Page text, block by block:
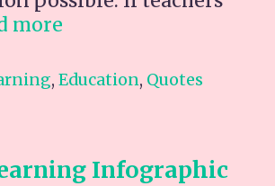
more
learning
, Education, Quotes
Infographic